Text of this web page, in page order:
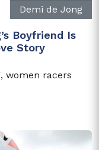
Demi de Jong
Boyfriend Is
Story
women racers